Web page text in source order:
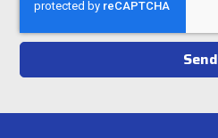
Send